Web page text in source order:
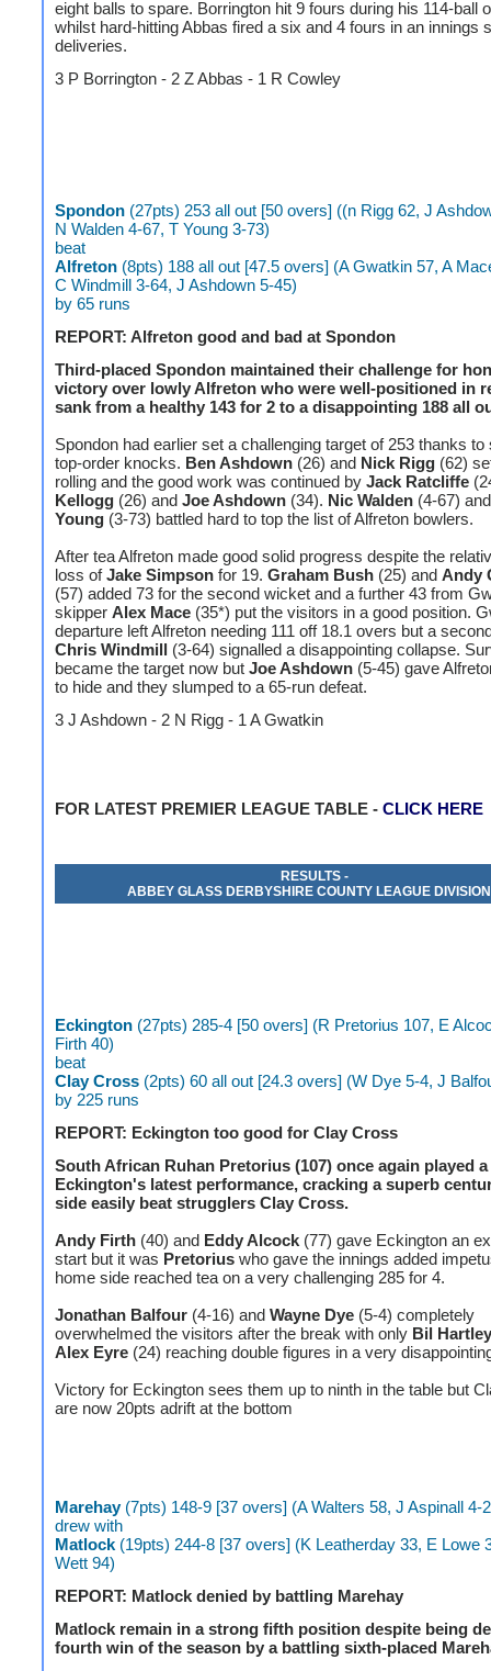
eight balls to spare. Borrington hit 9 fours during his 114-ball
whilst hard-hitting Abbas fired a six and 4 fours in an innings
deliveries.
3 P Borrington - 2 Z Abbas - 1 R Cowley
Spondon (27pts) 253 all out [50 overs] ((n Rigg 62, J
N Walden 4-67, T Young 3-73)
beat
Alfreton (8pts) 188 all out [47.5 overs] (A Gwatkin 57, A
C Windmill 3-64, J Ashdown 5-45)
by 65 runs
REPORT: Alfreton good and bad at Spondon
Third-placed Spondon maintained their challenge for
victory over lowly Alfreton who were well-positioned in
sank from a healthy 143 for 2 to a disappointing 188 all
Spondon had earlier set a challenging target of 253 thanks to
top-order knocks. Ben Ashdown (26) and Nick Rigg (62)
rolling and the good work was continued by Jack Ratcliffe
Kellogg (26) and Joe Ashdown (34). Nic Walden (4-67)
Young (3-73) battled hard to top the list of Alfreton bowlers.
After tea Alfreton made good solid progress despite the
loss ofJake Simpson for 19. Graham Bush (25) and Andy
(57) added 73 for the second wicket and a further 43 from
skipper Alex Mace (35*) put the visitors in a good position.
departure left Alfreton needing 111 off 18.1 overs but a
Chris Windmill (3-64) signalled a disappointing collapse.
became the target now but Joe Ashdown (5-45) gave
to hide and they slumped to a 65-run defeat.
3 J Ashdown - 2 N Rigg - 1 A Gwatkin
FOR LATEST PREMIER LEAGUE TABLE - CLICK HERE
RESULTS -
ABBEY GLASS DERBYSHIRE COUNTY LEAGUE
Eckington (27pts) 285-4 [50 overs] (R Pretorius 107, E
Firth 40)
beat
Clay Cross (2pts) 60 all out [24.3 overs] (W Dye 5-4, J
by 225 runs
REPORT: Eckington too good for Clay Cross
South African Ruhan Pretorius (107) once again played
Eckington's latest performance, cracking a superb
side easily beat strugglers Clay Cross.
Andy Firth (40) and Eddy Alcock (77) gave Eckington an
start but it was Pretorius who gave the innings added
home side reached tea on a very challenging 285 for 4.
Jonathan Balfour (4-16) and Wayne Dye (5-4) completely
overwhelmed the visitors after the break with only Bil Hartley
Alex Eyre (24) reaching double figures in a very
Victory for Eckington sees them up to ninth in the table but
are now 20pts adrift at the bottom
Marehay(7pts) 148-9 [37 overs] (A Walters 58, J Aspinall 4-
drew with
Matlock (19pts) 244-8 [37 overs] (K Leatherday 33, E Lowe
Wett 94)
REPORT: Matlock denied by battling Marehay
Matlock remain in a strong fifth position despite being
fourth win of the season by a battling sixth-placed